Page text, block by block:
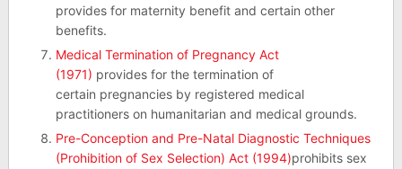
provides for maternity benefit and certain other
benefits.
Medical Termination of Pregnancy Act
(1971) provides for the termination of
certain pregnancies by registered medical
practitioners on humanitarian and medical grounds.
Pre-Conception and Pre-Natal Diagnostic Techniques
(Prohibition of Sex Selection) Act (1994)prohibits sex